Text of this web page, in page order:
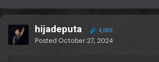
hijadeputa 4,050
PostedOctober 27, 2024